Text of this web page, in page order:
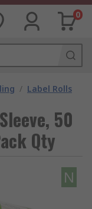
0
/ Label Rolls
50
Qty
N